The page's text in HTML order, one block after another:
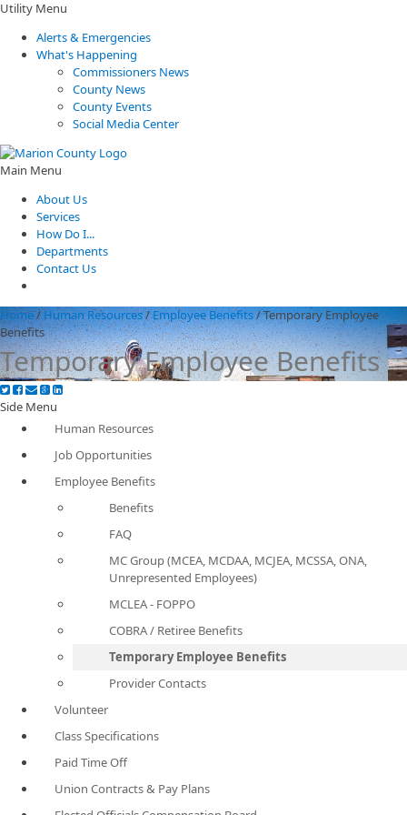
Utility Menu
Alerts & Emergencies
What's Happening
Commissioners News
County News
County Events
Social Media Center
Main Menu
About Us
Services
How Do I...
Departments
Contact Us
Home/Human Resources/Employee Benefits/Temporary Employee
Benefits
Temporary Employee Benefits
Side Menu
Human Resources
Job Opportunities
Employee Benefits
Benefits
FAQ
MC Group (MCEA, MCDAA, MCJEA, MCSSA, ONA,
Unrepresented Employees)
MCLEA - FOPPO
COBRA / Retiree Benefits
Temporary Employee Benefits
Provider Contacts
Volunteer
Class Specifications
Paid Time Off
Union Contracts & Pay Plans